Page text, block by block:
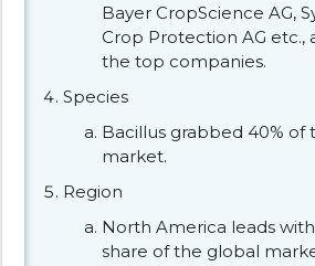
Bayer CropScience AG,
Crop Protection AG etc.,
the top companies.
Species
Bacillus grabbed 40% of
market.
Region
North America leads with
share of the global